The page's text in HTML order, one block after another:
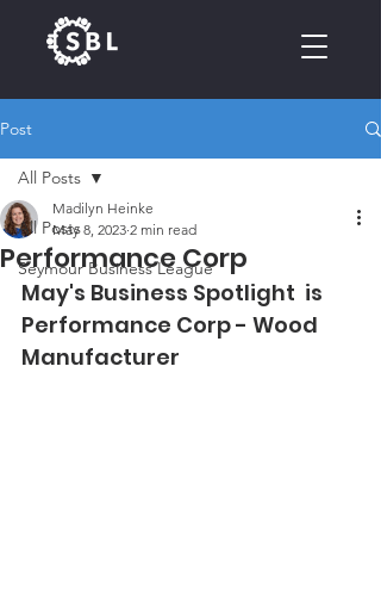
Post
All Posts
Seymour Business League
All Posts
Performance Corp
Madilyn Heinke
May 8, 2023 2 min read
May's Business Spotlight  is
Performance Corp - Wood
Manufacturer